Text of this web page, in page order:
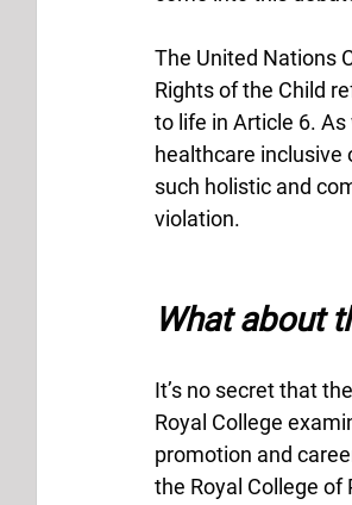
The United Nations
Rights of the Child
to life in Article 6.
healthcare inclusive
such holistic and
violation.
What about
It’s no secret that
Royal College
promotion and
the Royal College